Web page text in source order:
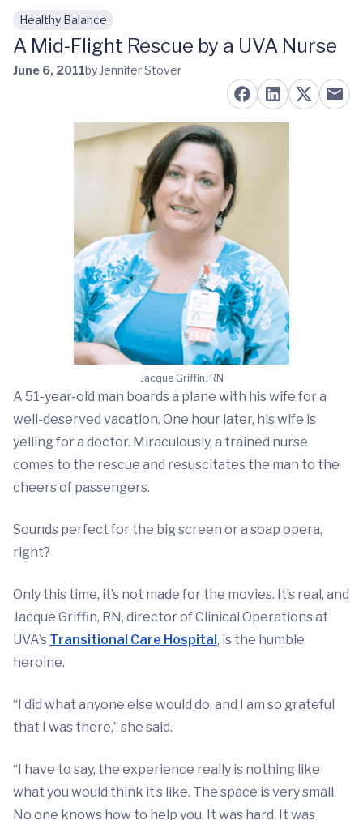
Skip to main content
Healthy Balance
A Mid-Flight Rescue by a UVA Nurse
June 6, 2011by Jennifer Stover
Jacque Griffin, RN
A 51-year-old man boards a plane with his wife for a
well-deserved vacation. One hour later, his wife is
yelling for a doctor. Miraculously, a trained nurse
comes to the rescue and resuscitates the man to the
cheers of passengers.
Sounds perfect for the big screen or a soap opera,
right?
Only this time, it’s not made for the movies. It’s real, and
Jacque Griffin, RN, director of Clinical Operations at
UVA’s Transitional Care Hospital, is the humble
heroine.
“I did what anyone else would do, and I am so grateful
that I was there,” she said.
“I have to say, the experience really is nothing like
what you would think it’s like. The space is very small.
No one knows how to help you. It was hard. It was